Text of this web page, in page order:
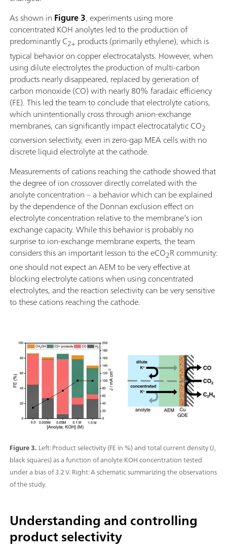
As shown in Figure 3, experiments using more
concentrated KOH anolytes led to the production of
predominantly C2+ products (primarily ethylene), which is
typical behavior on copper electrocatalysts. However, when
using dilute electrolytes the production of multi-carbon
products nearly disappeared, replaced by generation of
carbon monoxide (CO) with nearly 80% faradaic efficiency
(FE). This led the team to conclude that electrolyte cations,
which unintentionally cross through anion-exchange
membranes, can significantly impact electrocatalytic CO2
conversion selectivity, even in zero-gap MEA cells with no
discrete liquid electrolyte at the cathode.
Measurements of cations reaching the cathode showed that
the degree of ion crossover directly correlated with the
anolyte concentration – a behavior which can be explained
by the dependence of the Donnan exclusion effect on
electrolyte concentration relative to the membrane’s ion
exchange capacity. While this behavior is probably no
surprise to ion-exchange membrane experts, the team
considers this an important lesson to the eCO2R community:
one should not expect an AEM to be very effective at
blocking electrolyte cations when using concentrated
electrolytes, and the reaction selectivity can be very sensitive
to these cations reaching the cathode.
Figure 3. Left: Product selectivity (FE in %) and total current density (J,
black squares) as a function of anolyte KOH concentration tested
under a bias of 3.2 V. Right: A schematic summarizing the observations
of the study.
Understanding and controlling
product selectivity